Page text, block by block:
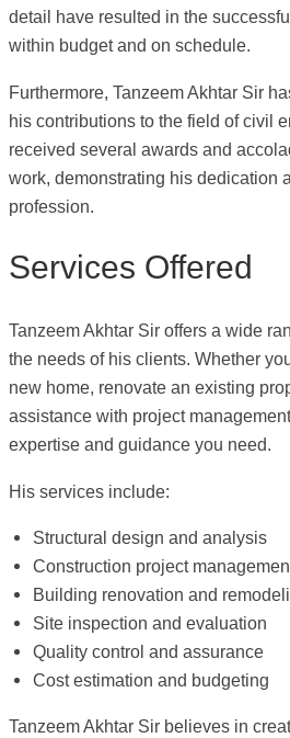
detail have resulted in the
within budget and on schedule.
Furthermore, Tanzeem Akhtar Sir
his contributions to the field of civil
received several awards and
work, demonstrating his dedication
profession.
Services Offered
Tanzeem Akhtar Sir offers a wide
the needs of his clients. Whether
new home, renovate an existing
assistance with project
expertise and guidance you need.
His services include:
Structural design and analysis
Construction project
Building renovation and
Site inspection and evaluation
Quality control and assurance
Cost estimation and budgeting
Tanzeem Akhtar Sir believes in